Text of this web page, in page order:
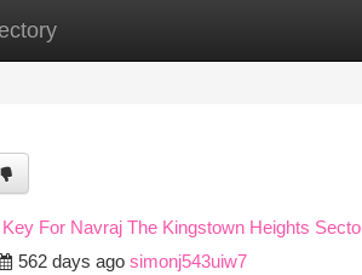
New Site Listings
For Navraj The Kingstown Heights
562 days ago simonj543uiw7